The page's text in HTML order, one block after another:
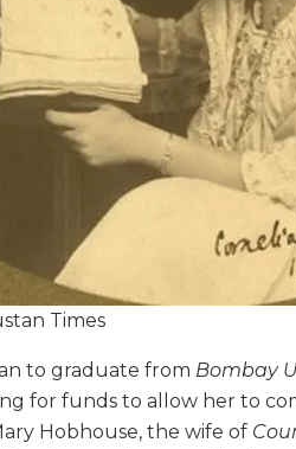
Times
to graduate from Bombay
for funds to allow her to
Hobhouse, the wife of